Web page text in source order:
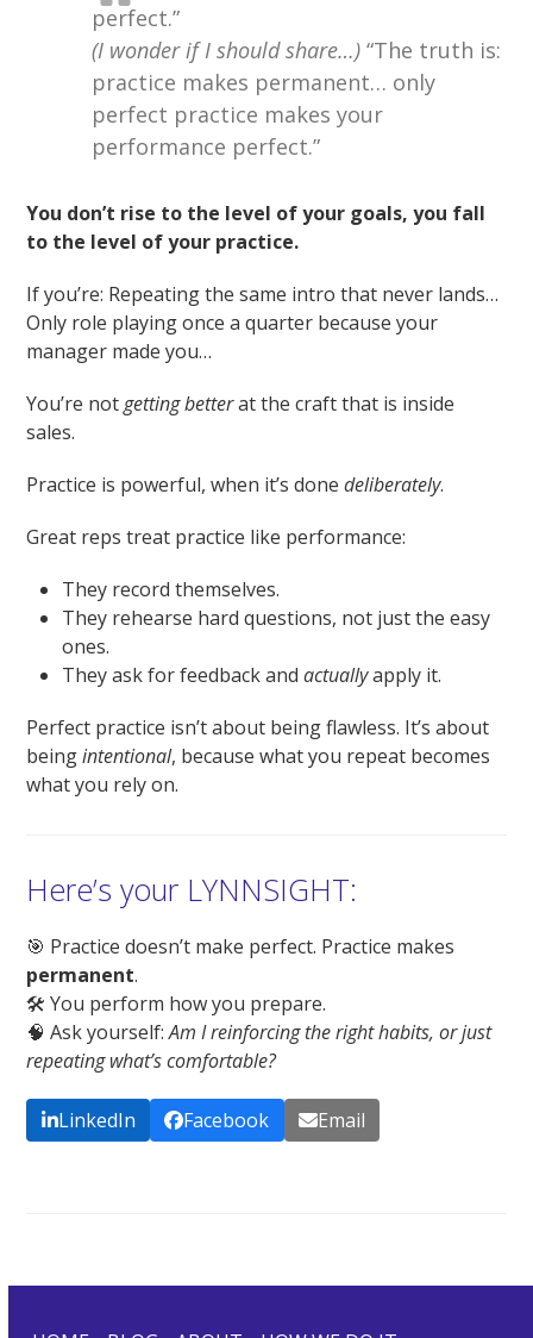
perfect.”
(I wonder if I should share…) “The truth is:
practice makes permanent… only
perfect practice makes your
performance perfect.”
You don’t rise to the level of your goals, you fall
to the level of your practice.
If you’re: Repeating the same intro that never lands…
Only role playing once a quarter because your
manager made you…
You’re notgetting betterat the craft that is inside
sales.
Practice is powerful, when it’s donedeliberately.
Great reps treat practice like performance:
They record themselves.
They rehearse hard questions, not just the easy
ones.
They ask for feedback andactuallyapply it.
Perfect practice isn’t about being flawless. It’s about
beingintentional, because what you repeat becomes
what you rely on.
Here’s your LYNNSIGHT:
🎯 Practice doesn’t make perfect. Practice makes
permanent.
🛠️ You perform how you prepare.
🧠 Ask yourself:Am I reinforcing the right habits, or just
repeating what’s comfortable?
LinkedIn Facebook Email